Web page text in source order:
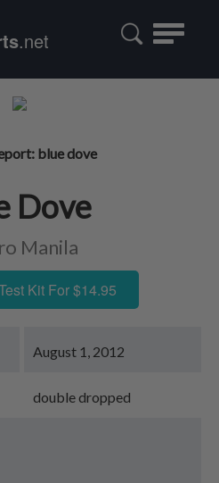
Toggle
.net
Dove
Manila
Kit For $14.95
August 1, 2012
double dropped